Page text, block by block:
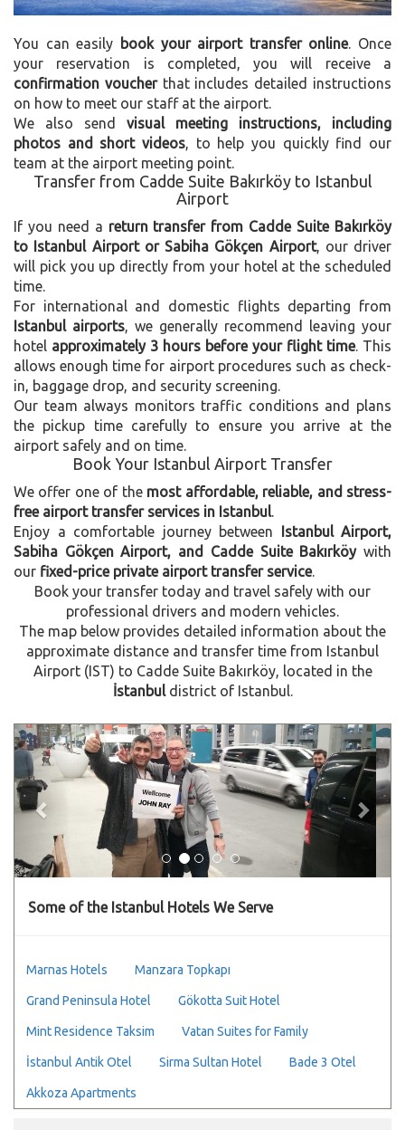
You can easily book your airport transfer online. Once
your reservation is completed, you will receive a
confirmation voucherthat includes detailed instructions
on how to meet our staff at the airport.
We also send visual meeting instructions, including
photos and short videos , to help you quickly find our
team at the airport meeting point.
Transfer from Cadde Suite Bakırköy to Istanbul
Airport
If you need a return transfer from Cadde Suite Bakırköy
to Istanbul Airport or Sabiha Gökçen Airport, our driver
will pick you up directly from your hotel at the scheduled
time.
For international and domestic flights departing from
Istanbul airports , we generally recommend leaving your
hotel approximately 3 hours before your flight time. This
allows enough time for airport procedures such as check-
in, baggage drop, and security screening.
Our team always monitors traffic conditions and plans
the pickup time carefully to ensure you arrive at the
airport safely and on time.
Book Your Istanbul Airport Transfer
We offer one of the most affordable, reliable, and stress-
free airport transfer services in Istanbul
Enjoy a comfortable journey between Istanbul Airport,
Sabiha Gökçen Airport, and Cadde Suite Bakırköywith
our fixed-price private airport transfer service.
Book your transfer today and travel safely with our
professional drivers and modern vehicles.
The map below provides detailed information about the
approximate distance and transfer time from Istanbul
Airport (IST) to Cadde Suite Bakırköy, located in the
İstanbuldistrict of Istanbul.
Previous Next
Some of the Istanbul Hotels We Serve
Marnas Hotels Manzara Topkapı
Grand Peninsula Hotel Gökotta Suit Hotel
Mint Residence Taksim Vatan Suites for Family
İstanbul Antik Otel Sirma Sultan Hotel Bade 3 Otel
Akkoza Apartments